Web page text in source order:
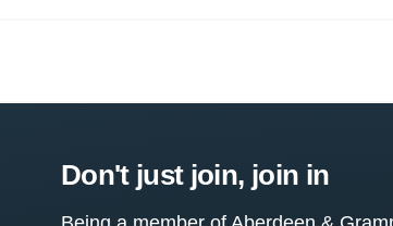
Don't just join, join in